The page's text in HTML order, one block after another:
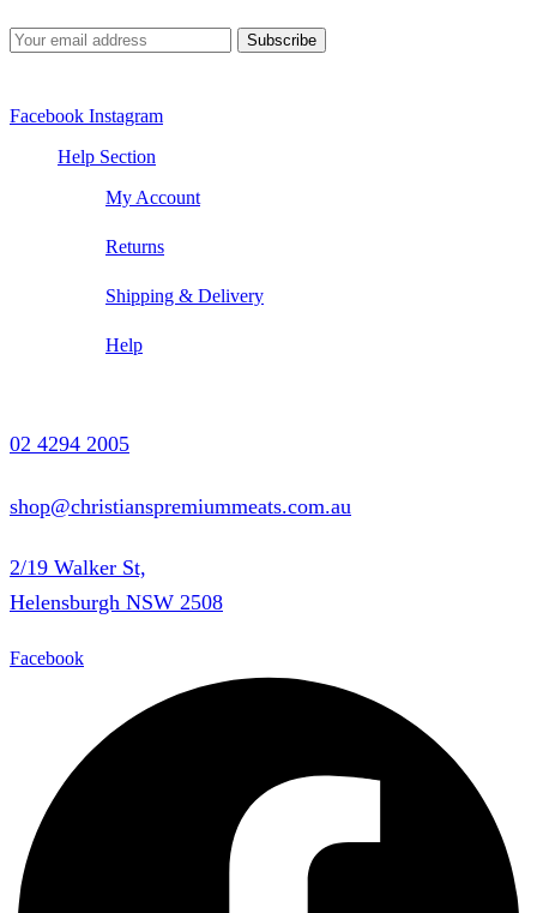
Facebook Instagram
Help Section
My Account
Returns
Shipping & Delivery
Help
02 4294 2005
shop@christianspremiummeats.com.au
2/19 Walker St,
Helensburgh NSW 2508
Facebook